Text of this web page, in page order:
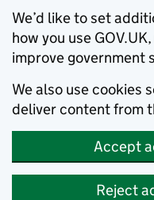
We’d like to set
how you use
improve government
We also use cookies
deliver content from
Accept
Reject